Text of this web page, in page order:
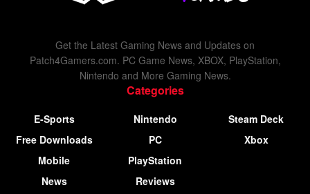
Get the Latest Gaming News and Updates on
Patch4Gamers.com. PC Game News, XBOX, PlayStation,
Nintendo and More Gaming News.
Categories
E-Sports
Free Downloads
Mobile
News
Nintendo
PC
PlayStation
Reviews
Steam Deck
Xbox